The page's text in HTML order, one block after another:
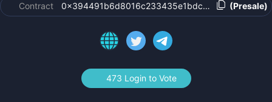
Contract (Presale)
473 Login to Vote